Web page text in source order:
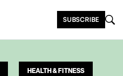
SUBSCRIBE
HEALTH & FITNESS